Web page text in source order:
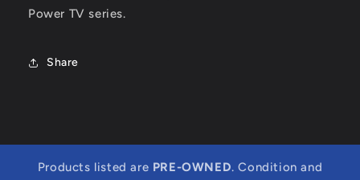
Power TV series.
Share
Products listed are PRE-OWNED. Condition and